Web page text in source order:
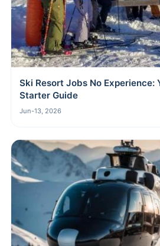
Ski Resort Jobs No Experience:
Starter Guide
Jun-13, 2026